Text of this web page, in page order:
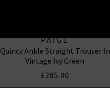
PAIGE
Quincy Ankle Straight Trouser In
Vintage Ivy Green
£285.00